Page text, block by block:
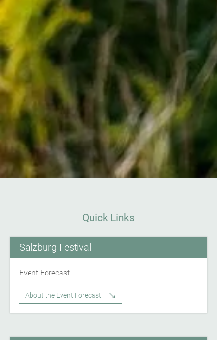
Quick Links
Salzburg Festival
Event Forecast
About the Event Forecast